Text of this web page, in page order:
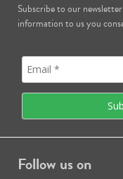
Subscribe to our
information to us you
Follow us on